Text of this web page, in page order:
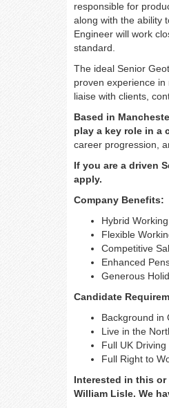
responsible for
along with the ability
Engineer will work
standard.
The ideal Senior
proven experience
liaise with clients,
Based in
play a key role in a
career progression,
If you are a driven
apply.
Company Benefits:
Hybrid Working
Flexible
Competitive
Enhanced
Generous
Candidate
Background in
Live in the
Full UK
Full Right to
Interested in this
William Lisle. We